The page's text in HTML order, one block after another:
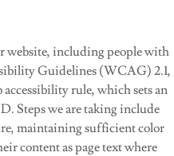
website, including people with
Guidelines (WCAG) 2.1,
rule, which sets an
Steps we are taking include
maintaining sufficient color
content as page text where